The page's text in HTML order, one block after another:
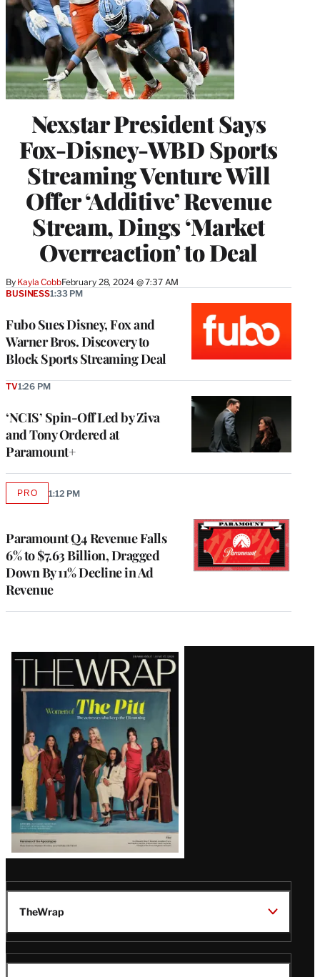
Nexstar President Says
Fox-Disney-WBD Sports
Streaming Venture Will
Offer ‘Additive’ Revenue
Stream, Dings ‘Market
Overreaction’ to Deal
By Kayla CobbFebruary 28, 2024 @ 7:37 AM
Fubo Sues Disney, Fox and
Warner Bros. Discovery to
Block Sports Streaming Deal
BUSINESS1:33 PM
‘NCIS’ Spin-Off Led by Ziva
and Tony Ordered at
Paramount+
TV1:26 PM
Paramount Q4 Revenue Falls
6% to $7.63 Billion, Dragged
Down By 11% Decline in Ad
Revenue
PROAVAILABLE
1:12 PM
Latest
Magazine
Issue
TheWrap